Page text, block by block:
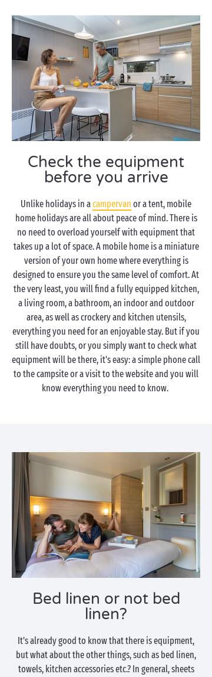
Check the equipment
before you arrive
Unlike holidays in acampervan or a tent, mobile
home holidays are all about peace of mind. There is
no need to overload yourself with equipment that
takes up a lot of space. A mobile home is a miniature
version of your own home where everything is
designed to ensure you the same level of comfort. At
the very least, you will find a fully equipped kitchen,
a living room, a bathroom, an indoor and outdoor
area, as well as crockery and kitchen utensils,
everything you need for an enjoyable stay. But if you
still have doubts, or you simply want to check what
equipment will be there, it's easy: a simple phone call
to the campsite or a visit to the website and you will
know everything you need to know.
Bed linen or not bed
linen?
It's already good to know that there is equipment,
but what about the other things, such as bed linen,
towels, kitchen accessories etc.? In general, sheets